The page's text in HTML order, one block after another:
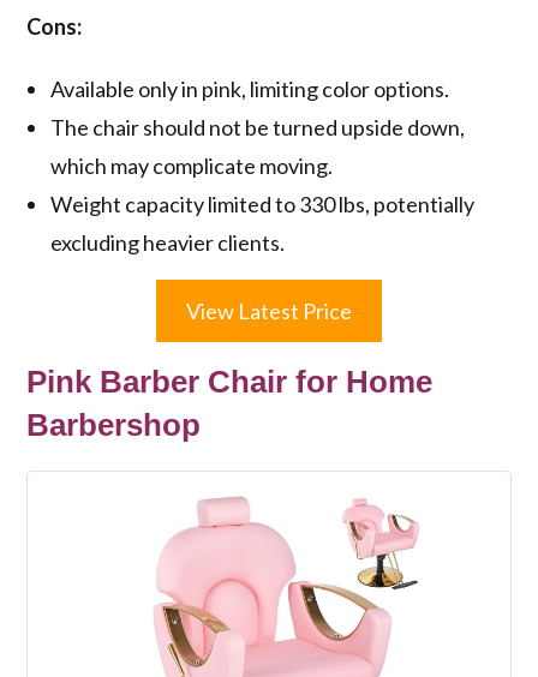
Cons:
Available only in pink, limiting color options.
The chair should not be turned upside down,
which may complicate moving.
Weight capacity limited to 330 lbs, potentially
excluding heavier clients.
View Latest Price
Pink Barber Chair for Home
Barbershop